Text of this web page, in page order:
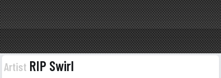
Artist RIP Swirl